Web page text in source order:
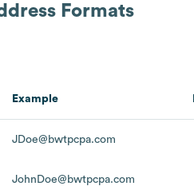
Formats
Example
JDoe@bwtpcpa.com
JohnDoe@bwtpcpa.com